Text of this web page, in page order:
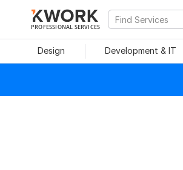
PROFESSIONAL SERVICES
Design Development & IT